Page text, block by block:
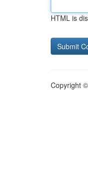
HTML is
Copyright